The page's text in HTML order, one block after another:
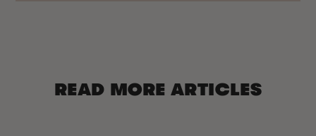
READ MORE ARTICLES